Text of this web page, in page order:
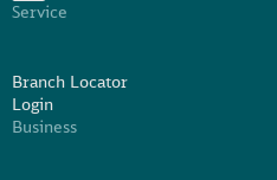
Service
Branch Locator
Login
Business